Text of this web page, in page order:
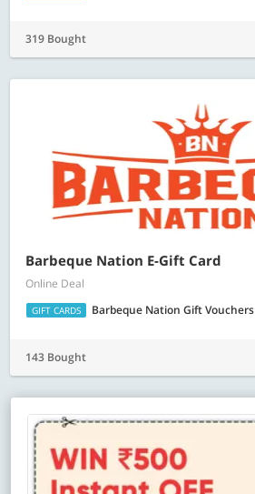
319 Bought
Barbeque Nation E-Gift Card
Online Deal
GIFT CARDS Barbeque Nation Gift Vouchers
143 Bought